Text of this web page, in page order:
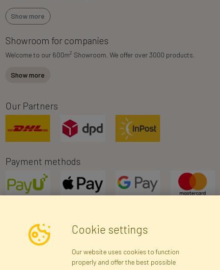
Show more
Showroom for companies
Welcome to our 600m2 Showroom. We offer over 3000 products.
Show more
Our Partners
Payment methods
Newsletter
Subscribe
Cookie settings
Our website uses cookies to function
properly and offer the best possible